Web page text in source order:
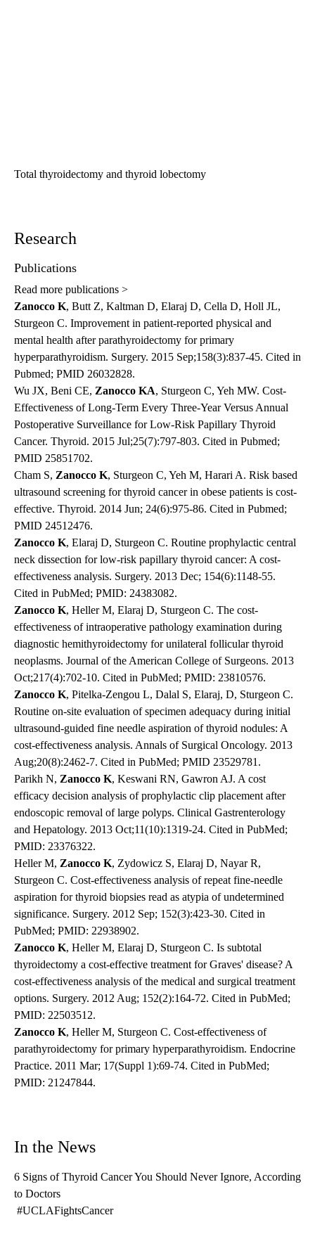
Total thyroidectomy and thyroid lobectomy
Research
Publications
Read more publications >
Zanocco K, Butt Z, Kaltman D, Elaraj D, Cella D, Holl JL,
Sturgeon C. Improvement in patient-reported physical and
mental health after parathyroidectomy for primary
hyperparathyroidism. Surgery. 2015 Sep;158(3):837-45. Cited in
Pubmed; PMID 26032828.
Wu JX, Beni CE, Zanocco KA, Sturgeon C, Yeh MW. Cost-
Effectiveness of Long-Term Every Three-Year Versus Annual
Postoperative Surveillance for Low-Risk Papillary Thyroid
Cancer. Thyroid. 2015 Jul;25(7):797-803. Cited in Pubmed;
PMID 25851702.
Cham S, Zanocco K, Sturgeon C, Yeh M, Harari A. Risk based
ultrasound screening for thyroid cancer in obese patients is cost-
effective. Thyroid. 2014 Jun; 24(6):975-86. Cited in Pubmed;
PMID 24512476.
Zanocco K, Elaraj D, Sturgeon C. Routine prophylactic central
neck dissection for low-risk papillary thyroid cancer: A cost-
effectiveness analysis. Surgery. 2013 Dec; 154(6):1148-55.
Cited in PubMed; PMID: 24383082.
Zanocco K, Heller M, Elaraj D, Sturgeon C. The cost-
effectiveness of intraoperative pathology examination during
diagnostic hemithyroidectomy for unilateral follicular thyroid
neoplasms. Journal of the American College of Surgeons. 2013
Oct;217(4):702-10. Cited in PubMed; PMID: 23810576.
Zanocco K, Pitelka-Zengou L, Dalal S, Elaraj, D, Sturgeon C.
Routine on-site evaluation of specimen adequacy during initial
ultrasound-guided fine needle aspiration of thyroid nodules: A
cost-effectiveness analysis. Annals of Surgical Oncology. 2013
Aug;20(8):2462-7. Cited in PubMed; PMID 23529781.
Parikh N, Zanocco K, Keswani RN, Gawron AJ. A cost
efficacy decision analysis of prophylactic clip placement after
endoscopic removal of large polyps. Clinical Gastrenterology
and Hepatology. 2013 Oct;11(10):1319-24. Cited in PubMed;
PMID: 23376322.
Heller M, Zanocco K, Zydowicz S, Elaraj D, Nayar R,
Sturgeon C. Cost-effectiveness analysis of repeat fine-needle
aspiration for thyroid biopsies read as atypia of undetermined
significance. Surgery. 2012 Sep; 152(3):423-30. Cited in
PubMed; PMID: 22938902.
Zanocco K, Heller M, Elaraj D, Sturgeon C. Is subtotal
thyroidectomy a cost-effective treatment for Graves' disease? A
cost-effectiveness analysis of the medical and surgical treatment
options. Surgery. 2012 Aug; 152(2):164-72. Cited in PubMed;
PMID: 22503512.
Zanocco K, Heller M, Sturgeon C. Cost-effectiveness of
parathyroidectomy for primary hyperparathyroidism. Endocrine
Practice. 2011 Mar; 17(Suppl 1):69-74. Cited in PubMed;
PMID: 21247844.
In the News
6 Signs of Thyroid Cancer You Should Never Ignore, According
to Doctors
#UCLAFightsCancer